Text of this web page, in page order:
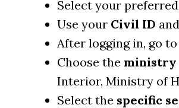
Select your
Use your Civil ID and
After logging in, go
Choose the ministry
Interior, Ministry of
Select the specific